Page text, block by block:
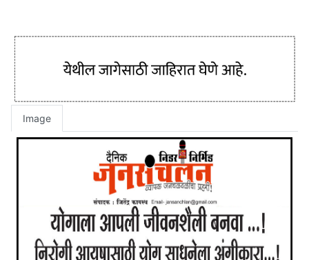
Image